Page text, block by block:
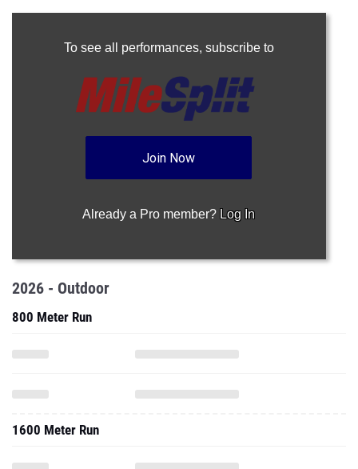
To see all performances, subscribe to
Join Now
Already a Pro member? Log In
2026 - Outdoor
800 Meter Run
1600 Meter Run